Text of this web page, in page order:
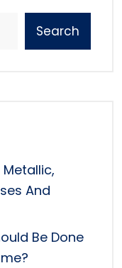
Search
And
Be Done